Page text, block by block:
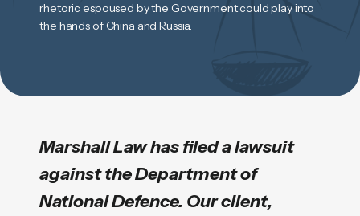
rhetoric espoused by the Government could play into
the hands of China and Russia.
Marshall Law has filed a lawsuit
against the Department of
National Defence. Our client,